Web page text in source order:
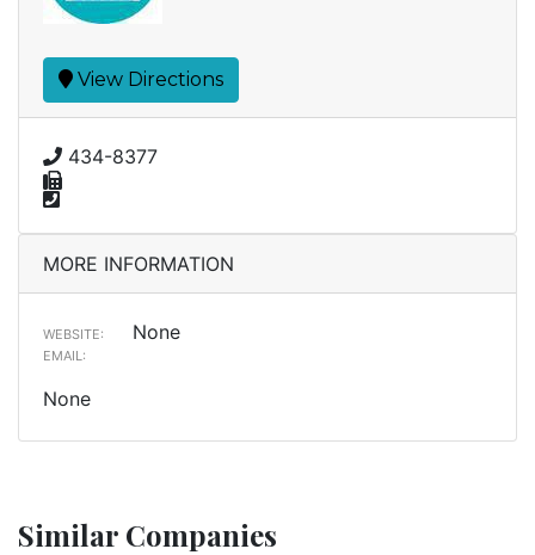
View Directions
434-8377
MORE INFORMATION
WEBSITE: None
EMAIL:
None
Similar Companies